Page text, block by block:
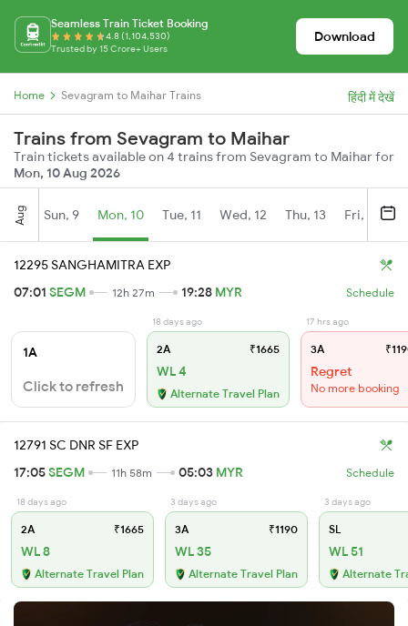
Seamless Train Ticket Booking
4.8 (1,104,530)
Trusted by 15 Crore+ Users
Download
Home Sevagram to Maihar Trains हिंदी में देखें
Trains from Sevagram to Maihar
Train tickets available on 4 trains from Sevagram to Maihar for
Mon, 10 Aug 2026
Aug Sun, 9 Mon, 10 Tue, 11 Wed, 12 Thu, 13 Fri, 14
12295 SANGHAMITRA EXP
07:01 SEGM 12h 27m 19:28 MYR Schedule
1A
Click to refresh
18 days ago
2A ₹1665
WL 4
Alternate Travel Plan
17 hrs ago
3A
Regret
No more booking
12791 SC DNR SF EXP
17:05SEGM 11h 58m 05:03 MYR Schedule
18 days ago
2A ₹1665
WL 8
Alternate Travel Plan
3 days ago
3A ₹1190
WL 35
Alternate Travel Plan
3 days ago
SL
WL 51
Alternate